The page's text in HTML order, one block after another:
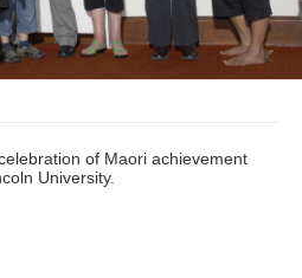
of Maori achievement
University.